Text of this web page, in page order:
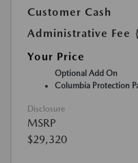
Customer Cash
Administrative Fee
Your Price
Optional Add On
Columbia Protection
Disclosure
MSRP
$29,320